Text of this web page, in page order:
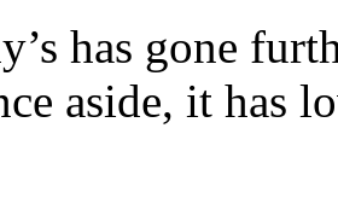
has gone
aside, it has